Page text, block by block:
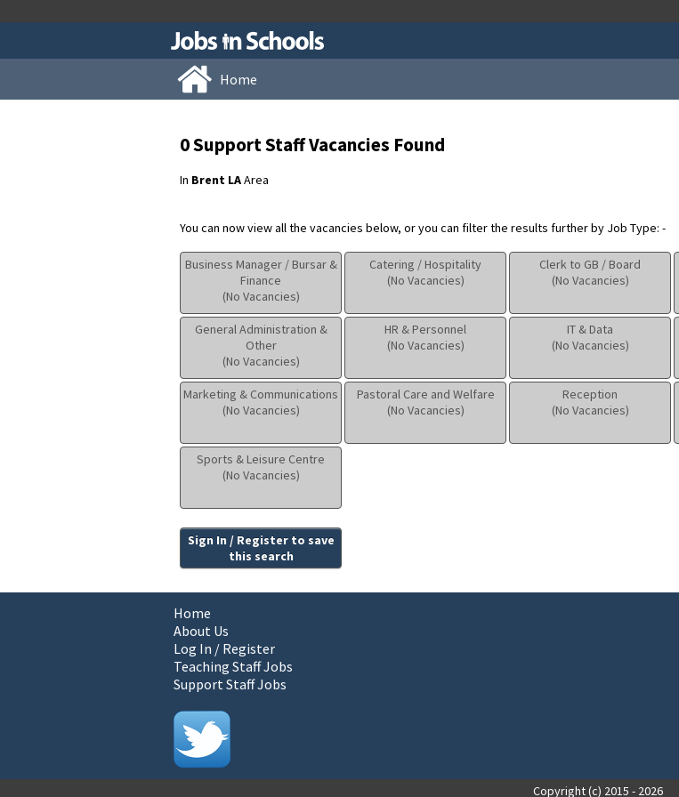
Home
0 Support Staff Vacancies Found
In Brent LAArea
You can now view all the vacancies below, or you can filter the results further by Job Type: -
Business Manager / Bursar &
Finance
(No Vacancies)
Catering / Hospitality
(No Vacancies)
Clerk to GB / Board
(No Vacancies)
General Administration &
Other
(No Vacancies)
HR & Personnel
(No Vacancies)
IT & Data
(No Vacancies)
Marketing & Communications
(No Vacancies)
Pastoral Care and Welfare
(No Vacancies)
Reception
(No Vacancies)
Sports & Leisure Centre
(No Vacancies)
Sign In / Register to save
this search
Home
About Us
Log In / Register
Teaching Staff Jobs
Support Staff Jobs
Copyright (c) 2015 - 2026